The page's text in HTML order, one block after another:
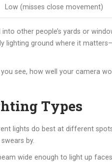
Low (misses close movement)
other people’s yards or
lighting ground where it
see, how well your camera
Types
lights do best at different
by.
wide enough to light up